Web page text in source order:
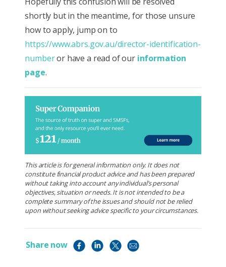
shortly but in the meantime, for those unsure
how to apply, jump on to
https://www.abrs.gov.au/director-identification-
numberor have a read of our information
page.
This article is for general information only. It does not
constitute financial product advice and has been prepared
without taking into account any individual’s personal
objectives, situation or needs. It is not intended to be a
complete summary of the issues and should not be relied
upon without seeking advice specific to your circumstances.
Share now